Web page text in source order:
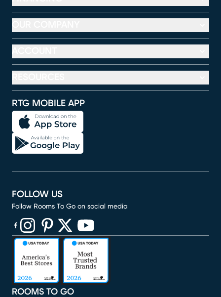
RTG MOBILE APP
ROOMS TO GO
FOLLOW US
Follow Rooms To Go on social media
(opens in new window)
(opens in new window)
(opens in new window)
(opens in new window)
(opens in new window)